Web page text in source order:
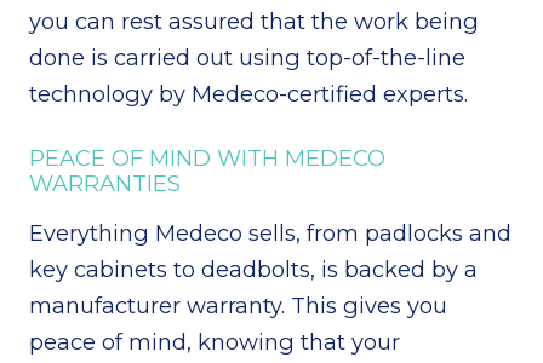
you can rest assured that the work being
done is carried out using top-of-the-line
technology by Medeco-certified experts.
PEACE OF MIND WITH MEDECO
WARRANTIES
Everything Medeco sells, from padlocks and
key cabinets to deadbolts, is backed by a
manufacturer warranty. This gives you
peace of mind, knowing that your